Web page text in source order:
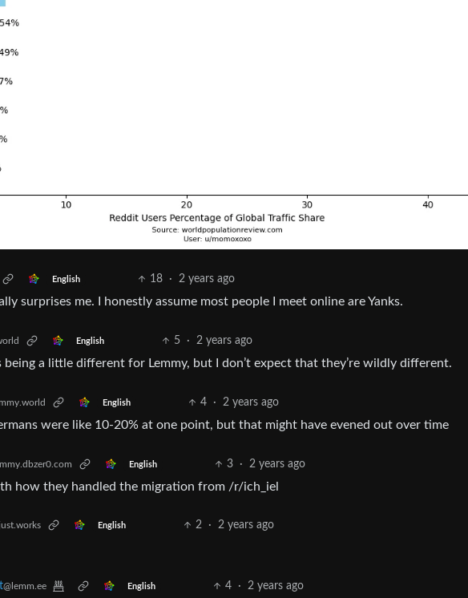
English 18 · 2 years ago
surprises me. I honestly assume most people I meet online are Yanks.
English 5 · 2 years ago
being a little different for Lemmy, but I don’t expect that they’re wildly different.
English 4 · 2 years ago
were like 10-20% at one point, but that might have evened out over time
English 3 · 2 years ago
how they handled the migration from /r/ich_iel
English 2 · 2 years ago
@lemm.ee English 4 · 2 years ago